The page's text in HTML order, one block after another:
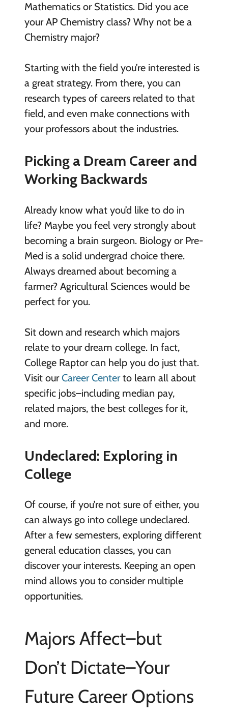
Mathematics or Statistics. Did you ace
your AP Chemistry class? Why not be a
Chemistry major?
Starting with the field you’re interested is
a great strategy. From there, you can
research types of careers related to that
field, and even make connections with
your professors about the industries.
Picking a Dream Career and
Working Backwards
Already know what you’d like to do in
life? Maybe you feel very strongly about
becoming a brain surgeon. Biology or Pre-
Med is a solid undergrad choice there.
Always dreamed about becoming a
farmer? Agricultural Sciences would be
perfect for you.
Sit down and research which majors
relate to your dream college. In fact,
College Raptor can help you do just that.
Visit ourCareer Centerto learn all about
specific jobs–including median pay,
related majors, the best colleges for it,
and more.
Undeclared: Exploring in
College
Of course, if you’re not sure of either, you
can always go into college undeclared.
After a few semesters, exploring different
general education classes, you can
discover your interests. Keeping an open
mind allows you to consider multiple
opportunities.
Majors Affect–but
Don’t Dictate–Your
Future Career Options